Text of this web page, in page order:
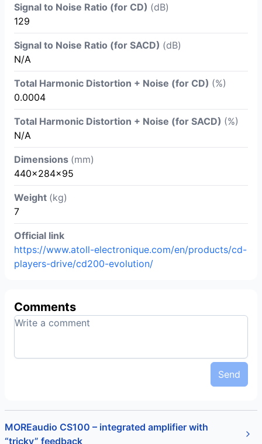
Signal to Noise Ratio (for CD) (dB)
129
Signal to Noise Ratio (for SACD) (dB)
N/A
Total Harmonic Distortion + Noise (for CD) (%)
0.0004
Total Harmonic Distortion + Noise (for SACD) (%)
N/A
Dimensions (mm)
440×284×95
Weight (kg)
7
Official link
https://www.atoll-electronique.com/en/products/cd-
players-drive/cd200-evolution/
Comments
Send
MOREaudio CS100 – integrated amplifier with
“tricky” feedback